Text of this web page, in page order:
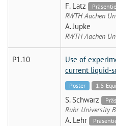
F. Latz
RWTH Aachen
A. Jupke
RWTH Aachen
P1.10
Use of
current liquid-
Poster 1.5
S. Schwarz
Ruhr University
A. Lehr